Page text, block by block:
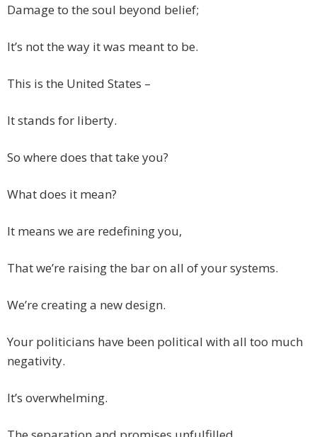
Damage to the soul beyond belief;
It’s not the way it was meant to be.
This is the United States –
It stands for liberty.
So where does that take you?
What does it mean?
It means we are redefining you,
That we’re raising the bar on all of your systems.
We’re creating a new design.
Your politicians have been political with all too much
negativity.
It’s overwhelming.